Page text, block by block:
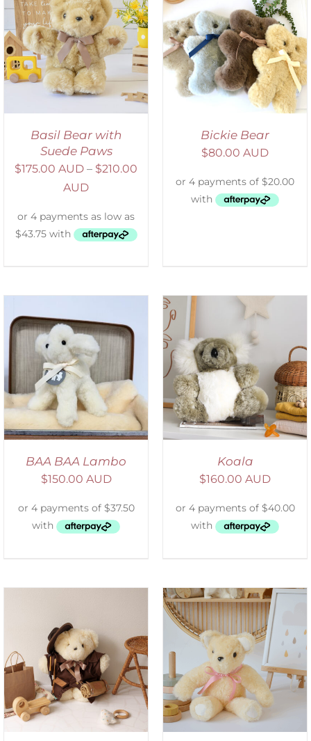
Basil Bear with
Suede Paws
$175.00 AUD – $210.00
AUD
SELECT OPTIONS
DETAILS
Bickie Bear
$80.00 AUD
BAA BAA Lambo
$150.00 AUD
SELECT OPTIONS
/
DETAILS
Koala
$160.00 AUD
SELECT OPTIONS
/
DETAILS